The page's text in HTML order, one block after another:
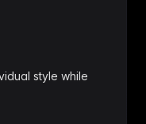
style while